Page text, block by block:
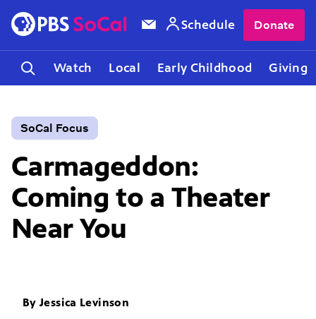
Watch Local Early Childhood Giving
Schedule Donate
SoCal Focus
Carmageddon:
Coming to a Theater
Near You
ByJessica Levinson